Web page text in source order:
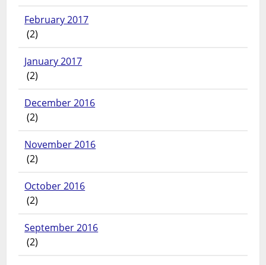
February 2017
(2)
January 2017
(2)
December 2016
(2)
November 2016
(2)
October 2016
(2)
September 2016
(2)